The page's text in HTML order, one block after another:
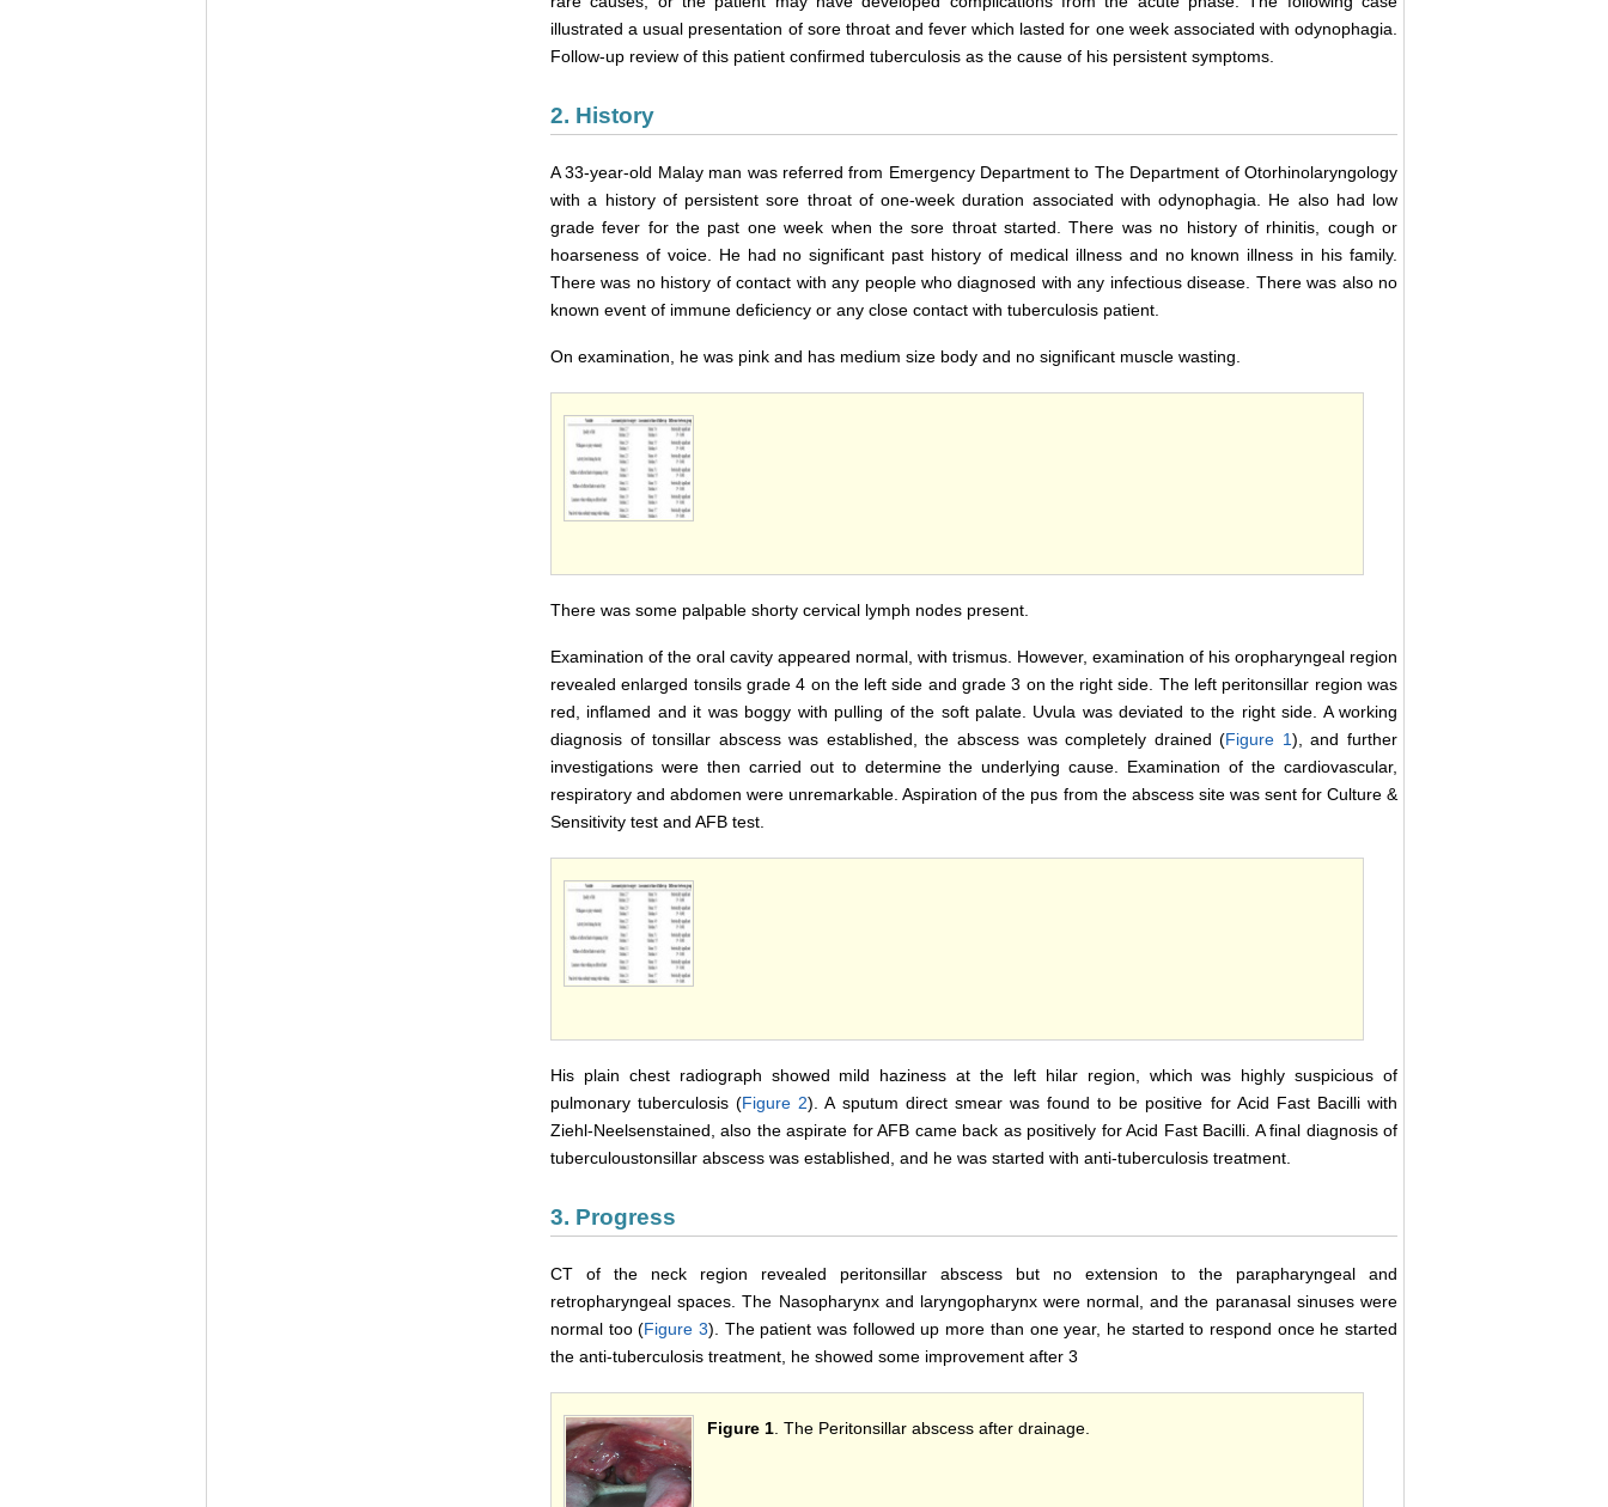
illustrated a usual presentation of sore throat and fever which lasted for one week associated with odynophagia.
Follow-up review of this patient confirmed tuberculosis as the cause of his persistent symptoms.
2. History
A 33-year-old Malay man was referred from Emergency Department to The Department of Otorhinolaryngology
with a history of persistent sore throat of one-week duration associated with odynophagia. He also had low
grade fever for the past one week when the sore throat started. There was no history of rhinitis, cough or
hoarseness of voice. He had no significant past history of medical illness and no known illness in his family.
There was no history of contact with any people who diagnosed with any infectious disease. There was also no
known event of immune deficiency or any close contact with tuberculosis patient.
On examination, he was pink and has medium size body and no significant muscle wasting.
There was some palpable shorty cervical lymph nodes present.
Examination of the oral cavity appeared normal, with trismus. However, examination of his oropharyngeal region
revealed enlarged tonsils grade 4 on the left side and grade 3 on the right side. The left peritonsillar region was
red, inflamed and it was boggy with pulling of the soft palate. Uvula was deviated to the right side. A working
diagnosis of tonsillar abscess was established, the abscess was completely drained (Figure 1), and further
investigations were then carried out to determine the underlying cause. Examination of the cardiovascular,
respiratory and abdomen were unremarkable. Aspiration of the pus from the abscess site was sent for Culture &
Sensitivity test and AFB test.
His plain chest radiograph showed mild haziness at the left hilar region, which was highly suspicious of
pulmonary tuberculosis (Figure 2). A sputum direct smear was found to be positive for Acid Fast Bacilli with
Ziehl-Neelsenstained, also the aspirate for AFB came back as positively for Acid Fast Bacilli. A final diagnosis of
tuberculoustonsillar abscess was established, and he was started with anti-tuberculosis treatment.
3. Progress
CT of the neck region revealed peritonsillar abscess but no extension to the parapharyngeal and
retropharyngeal spaces. The Nasopharynx and laryngopharynx were normal, and the paranasal sinuses were
normal too (Figure 3). The patient was followed up more than one year, he started to respond once he started
the anti-tuberculosis treatment, he showed some improvement after 3
Figure 1. The Peritonsillar abscess after drainage.